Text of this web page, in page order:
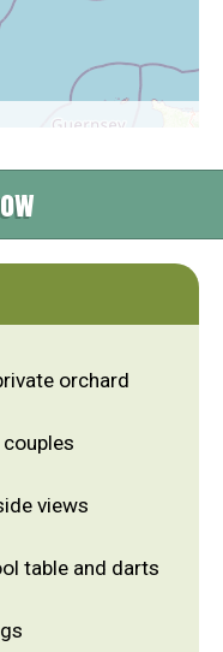
orchard
views
table and darts